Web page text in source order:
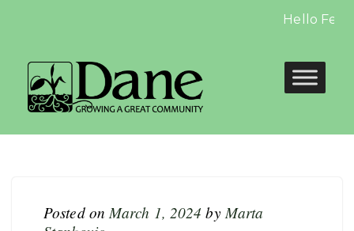
Hello
Posted on March 1, 2024 by Marta